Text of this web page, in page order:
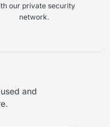
our private security
network.
and